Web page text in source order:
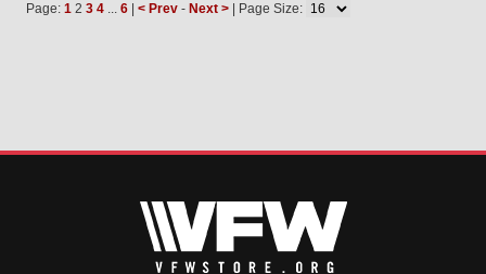
Page: 1 2 3 4 ... 6 < Prev - Next > | Page Size: